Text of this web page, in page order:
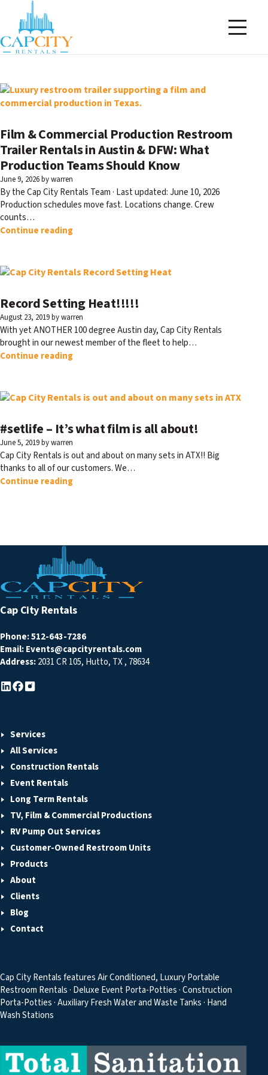
Film & Commercial Production Restroom
Trailer Rentals in Austin & DFW: What
Production Teams Should Know
June 9, 2026by warren
By the Cap City Rentals Team · Last updated: June 10, 2026
Production schedules move fast. Locations change. Crew
counts…
Continue reading
Record Setting Heat!!!!!
August 23, 2019by warren
With yet ANOTHER 100 degree Austin day, Cap City Rentals
brought in our newest member of the fleet to help…
Continue reading
#setlife – It’s what film is all about!
June 5, 2019by warren
Cap City Rentals is out and about on many sets in ATX!! Big
thanks to all of our customers. We…
Continue reading
Cap City Rentals
Phone:512-643-7286
Email:Events@capcityrentals.com
Address:2031 CR 105, Hutto, TX, 78634
Services
All Services
Construction Rentals
Event Rentals
Long Term Rentals
TV, Film & Commercial Productions
RV Pump Out Services
Customer-Owned Restroom Units
Products
About
Clients
Blog
Contact
Cap City Rentals features Air Conditioned, Luxury Portable
Restroom Rentals · Deluxe Event Porta-Potties · Construction
Porta-Potties · Auxiliary Fresh Water and Waste Tanks · Hand
Wash Stations